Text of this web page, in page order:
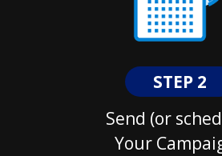
STEP 2
Send (or
Your